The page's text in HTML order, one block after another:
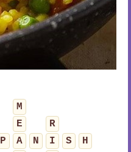
M
E
R
P A N I S
H